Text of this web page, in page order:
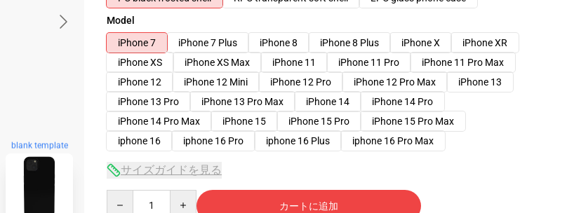
blank template
Model
iPhone 7
iPhone 7 Plus iPhone 8 iPhone 8 Plus iPhone X
iPhone XR
iPhone XS
iPhone XS Max iPhone 11 iPhone 11 Pro
iPhone 11 Pro Max
iPhone 12
iPhone 12 Mini iPhone 12 Pro iPhone 12 Pro Max
iPhone 13
iPhone 13 Pro
iPhone 13 Pro Max iPhone 14
iPhone 14 Pro
iPhone 14 Pro Max
iPhone 15 iPhone 15 Pro
iPhone 15 Pro Max
iphone 16
iphone 16 Pro iphone 16 Plus iphone 16 Pro Max
サイズガイドを見る
カートに追加